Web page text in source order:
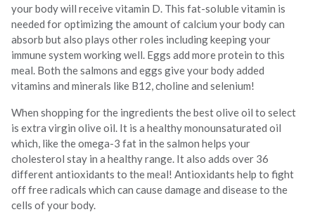
your body will receive vitamin D. This fat-soluble vitamin is
needed for optimizing the amount of calcium your body can
absorb but also plays other roles including keeping your
immune system working well. Eggs add more protein to this
meal. Both the salmons and eggs give your body added
vitamins and minerals like B12, choline and selenium!
When shopping for the ingredients the best olive oil to select
is extra virgin olive oil. It is a healthy monounsaturated oil
which, like the omega-3 fat in the salmon helps your
cholesterol stay in a healthy range. It also adds over 36
different antioxidants to the meal! Antioxidants help to fight
off free radicals which can cause damage and disease to the
cells of your body.